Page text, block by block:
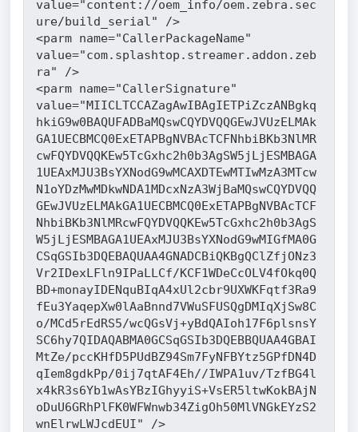
value="content://oem_info/oem.zebra.sec
ure/build_serial" />
<parm name="CallerPackageName"
value="com.splashtop.streamer.addon.zeb
ra" />
<parm name="CallerSignature"
value="MIICLTCCAZagAwIBAgIETPiZczANBgkq
hkiG9w0BAQUFADBaMQswCQYDVQQGEwJVUzELMAk
GA1UECBMCQ0ExETAPBgNVBAcTCFNhbiBKb3NlMR
cwFQYDVQQKEw5TcGxhc2h0b3AgSW5jLjESMBAGA
1UEAxMJU3BsYXNodG9wMCAXDTEwMTIwMzA3MTcw
N1oYDzMwMDkwNDA1MDcxNzA3WjBaMQswCQYDVQQ
GEwJVUzELMAkGA1UECBMCQ0ExETAPBgNVBAcTCF
NhbiBKb3NlMRcwFQYDVQQKEw5TcGxhc2h0b3AgS
W5jLjESMBAGA1UEAxMJU3BsYXNodG9wMIGfMA0G
CSqGSIb3DQEBAQUAA4GNADCBiQKBgQClZfjONz3
Vr2IDexLFln9IPaLLCf/KCF1WDeCcOLV4fOkq0Q
BD+monayIDENquBIqA4xUl2cbr9UXWKFqtf3Ra9
fEu3YaqepXw0lAaBnnd7VWuSFUSQgDMIqXjSw8C
o/MCd5rEdRS5/wcQGsVj+yBdQAIoh17F6plsnsY
SC6hy7QIDAQABMA0GCSqGSIb3DQEBBQUAA4GBAI
MtZe/pccKHfD5PUdBZ94Sm7FyNFBYtz5GPfDN4D
qIem8gdkPp/0ij7qtAF4Eh//IWPA1uv/TzfBG4l
x4kR3s6Yb1wAsYBzIGhyyiS+VsER5ltwKokBAjN
oDuU6GRhPlFK0WFWnwb34ZigOh50MlVNGkEYzS2
wnElrwLWJcdEUI" />